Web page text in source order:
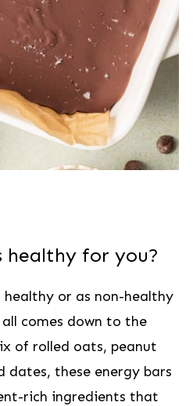
healthy for you?
healthy or as non-healthy
comes down to the
of rolled oats, peanut
dates, these energy bars
rich ingredients that